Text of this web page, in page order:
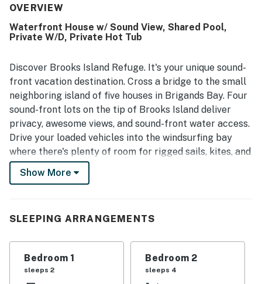
feeling private and tucked away while still offering
Guests consistently praised the sweeping water views
from the home and decks, along with beautiful sunrise and
property also stood out for enjoyable outdoor experiences
on the sound, including kayaking, paddle boarding, fishing,
shoreline walks, and time spent on the dock, boardwalk,
and deck spaces. Guests also appreciated the hot tub, and
when needed, found communication responsive and
helpful.
OVERVIEW
Waterfront House w/ Sound View, Shared Pool,
Private W/D, Private Hot Tub
Discover Brooks Island Refuge. It's your unique sound-
front vacation destination. Cross a bridge to the small
neighboring island of five houses in Brigands Bay. Four
sound-front lots on the tip of Brooks Island deliver
privacy, awesome views, and sound-front water access.
Drive your loaded vehicles into the windsurfing bay
where there's plenty of room for rigged sails, kites, and
boards. Level one has three bedrooms and a full bath.
Level two is splendid living with 10-foot ceilings and a
breakfast bar, a formal dining area, a half-bath, and a
Retire to level three to one of the two glassed-in main
Show More
SLEEPING ARRANGEMENTS
Bedroom 1
sleeps 2
Bedroom 2
sleeps 4